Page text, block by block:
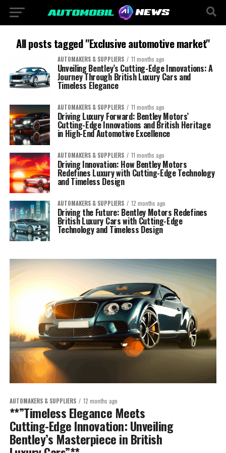
All posts tagged "Exclusive automotive market"
AUTOMAKERS & SUPPLIERS 11 months ago
Unveiling Bentley’s Cutting-Edge Innovations: A
Journey Through British Luxury Cars and
Timeless Elegance
AUTOMAKERS & SUPPLIERS 11 months ago
Driving Luxury Forward: Bentley Motors’
Cutting-Edge Innovations and British Heritage
in High-End Automotive Excellence
AUTOMAKERS & SUPPLIERS 11 months ago
Driving Innovation: How Bentley Motors
Redefines Luxury with Cutting-Edge Technology
and Timeless Design
AUTOMAKERS & SUPPLIERS 12 months ago
Driving the Future: Bentley Motors Redefines
British Luxury Cars with Cutting-Edge
Technology and Timeless Design
AUTOMAKERS & SUPPLIERS 12 months ago
**”Timeless Elegance Meets
Cutting-Edge Innovation: Unveiling
Bentley’s Masterpiece in British